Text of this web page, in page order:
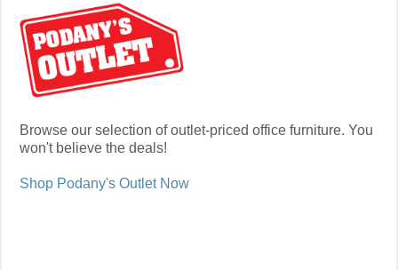
Browse our selection of outlet-priced office furniture. You
won't believe the deals!
Shop Podany's Outlet Now